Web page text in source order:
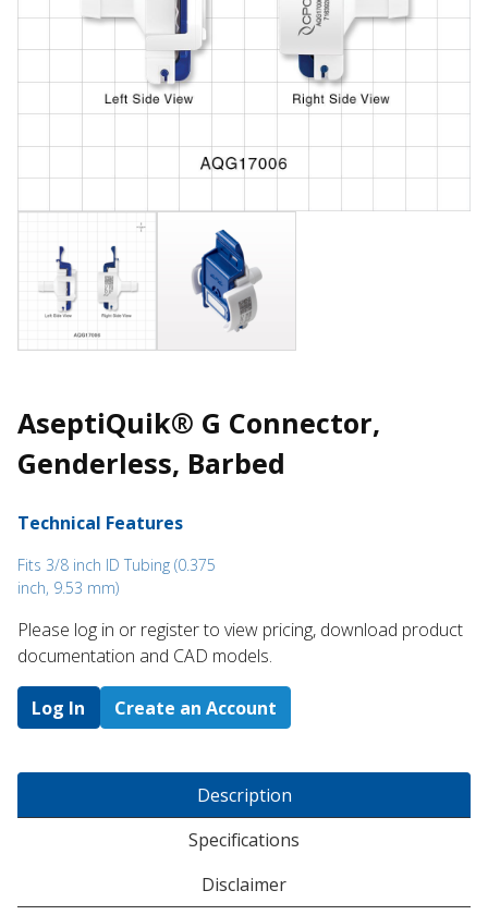
AseptiQuik® G Connector,
Genderless, Barbed
Technical Features
Fits 3/8 inch ID Tubing (0.375
inch, 9.53 mm)
Please log in or register to ​view pricing, download product
documentation and CAD models.
Log In Create an Account
Description
Specifications
Disclaimer